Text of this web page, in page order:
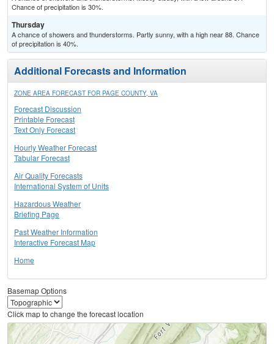
Chance of precipitation is 30%.
Thursday
A chance of showers and thunderstorms. Partly sunny, with a high near 88. Chance
of precipitation is 40%.
Additional Forecasts and Information
ZONE AREA FORECAST FOR PAGE COUNTY, VA
Forecast Discussion
Printable Forecast
Text Only Forecast
Hourly Weather Forecast
Tabular Forecast
Air Quality Forecasts
International System of Units
Hazardous Weather
Briefing Page
Past Weather Information
Interactive Forecast Map
Home
Basemap Options
Click map to change the forecast location